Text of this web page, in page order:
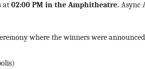
at 02:00 PM in the Amphitheatre. Async
where the winners were